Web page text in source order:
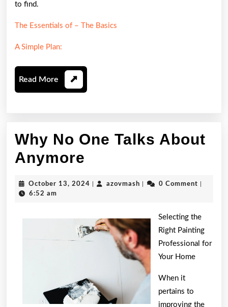
to find.
The Essentials of – The Basics
A Simple Plan:
Read More Read
More
Why No One Talks About
Anymore
About
Anymore
October 13, 2024 Octoberazovmash azovmash0 Comment
6:52 am
Selecting the
Right Painting
Professional for
Your Home
When it
pertains to
improving the